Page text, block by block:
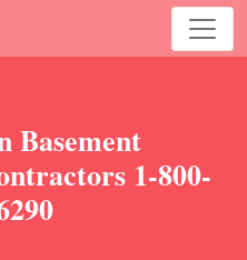
Basement
1-800-